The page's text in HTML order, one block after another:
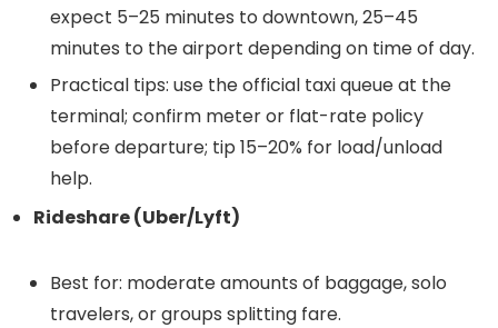
expect 5–25 minutes to downtown, 25–45
minutes to the airport depending on time of day.
Practical tips: use the official taxi queue at the
terminal; confirm meter or flat-rate policy
before departure; tip 15–20% for load/unload
help.
Rideshare (Uber/Lyft)
Best for: moderate amounts of baggage, solo
travelers, or groups splitting fare.